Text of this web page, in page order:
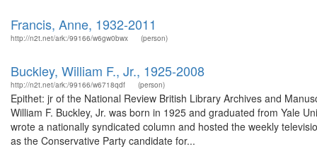
Francis, Anne, 1932-2011
http://n2t.net/ark:/99166/w6gw0bwx (person)
Buckley, William F., Jr., 1925-2008
http://n2t.net/ark:/99166/w6718qdf (person)
Epithet: jr of the National Review British Library Archives and
William F. Buckley, Jr. was born in 1925 and graduated from Yale
wrote a nationally syndicated column and hosted the weekly
as the Conservative Party candidate for...